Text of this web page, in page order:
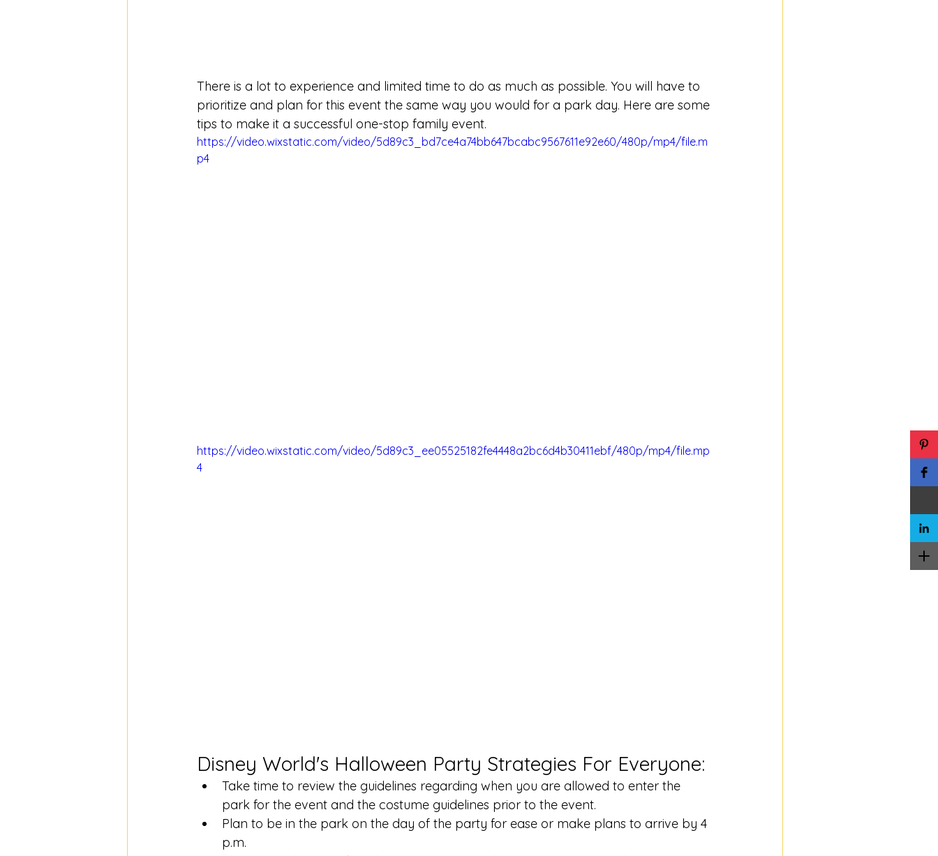
There is a lot to experience and limited time to do as much as possible. You will have to
prioritize and plan for this event the same way you would for a park day. Here are some
tips to make it a successful one-stop family event.
https://video.wixstatic.com/video/5d89c3_bd7ce4a74bb647bcabc9567611e92e60/480p/mp4/file.m
p4
https://video.wixstatic.com/video/5d89c3_ee05525182fe4448a2bc6d4b30411ebf/480p/mp4/file.mp
4
Disney World's Halloween Party Strategies For Everyone:
Take time to review the guidelines regarding when you are allowed to enter the
park for the event and the costume guidelines prior to the event.
Plan to be in the park on the day of the party for ease or make plans to arrive by 4
p.m.